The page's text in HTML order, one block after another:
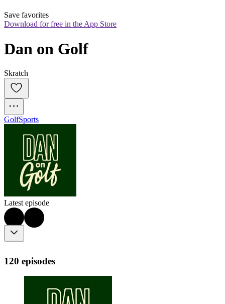
Save favorites
Download for free in the App Store
Dan on Golf
Skratch
GolfSports
Latest episode
120 episodes